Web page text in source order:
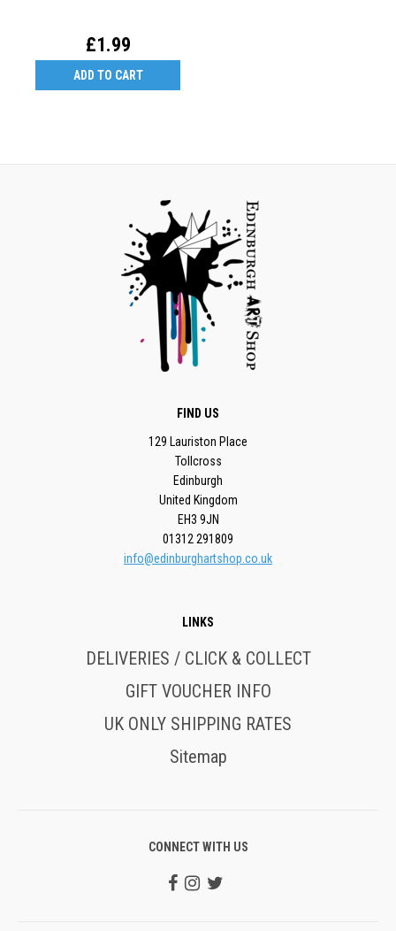
£1.99
ADD TO CART
FIND US
129 Lauriston Place
Tollcross
Edinburgh
United Kingdom
EH3 9JN
01312 291809
info@edinburghartshop.co.uk
LINKS
DELIVERIES / CLICK & COLLECT
GIFT VOUCHER INFO
UK ONLY SHIPPING RATES
Sitemap
CONNECT WITH US